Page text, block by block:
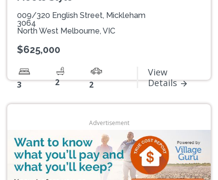
009/320 English Street, Mickleham
3064
North West Melbourne, VIC
$625,000
3 2 2
View
Details
Advertisement